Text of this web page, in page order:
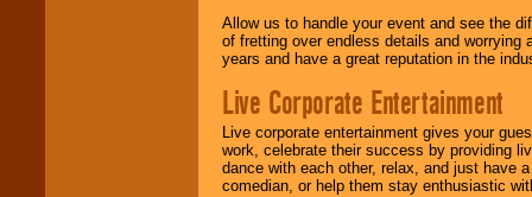
Allow us to handle your event and see the
of fretting over endless details and worrying
years and have a great reputation in the
Live Corporate Entertainment
Live corporate entertainment gives your
work, celebrate their success by providing
dance with each other, relax, and just have
comedian, or help them stay enthusiastic